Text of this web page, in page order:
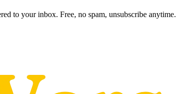
to your inbox. Free, no spam, unsubscribe anytime.